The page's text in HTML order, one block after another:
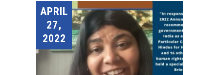
APRIL
27,
2022